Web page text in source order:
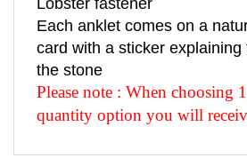
Each anklet comes on a
card with a sticker explaining
the stone
Please note : When choosing 1
quantity option you will